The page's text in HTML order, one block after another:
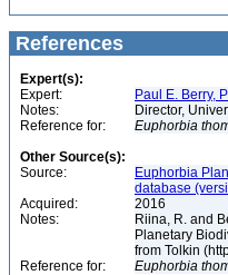
References
Expert(s):
Expert:
Paul E. Berry,
Notes:
Director,
Reference for:
Euphorbia
Other Source(s):
Source:
Euphorbia
database
Acquired:
2016
Notes:
Riina, R. and
Planetary
from Tolkin
Reference for:
Euphorbia